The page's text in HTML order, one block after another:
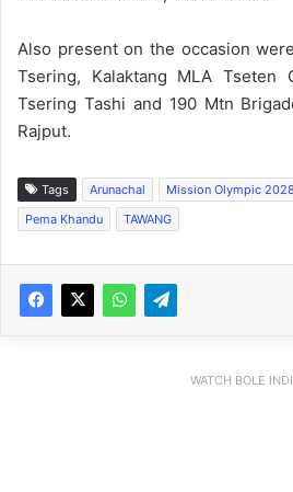
Also present on the occasion
Tsering, Kalaktang MLA Tseten
Tsering Tashi and 190 Mtn
Rajput.
Tags Arunachal Mission Olympic 2028
Pema Khandu
TAWANG
WATCH BOLE